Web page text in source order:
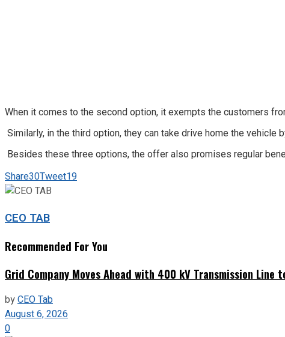
When it comes to the second option, it exempts the customers
Similarly, in the third option, they can take drive home the vehicle
Besides these three options, the offer also promises regular
Share30Tweet19
CEO TAB
Recommended For You
Grid Company Moves Ahead with 400 kV Transmission Line
byCEO Tab
August 6, 2026
0